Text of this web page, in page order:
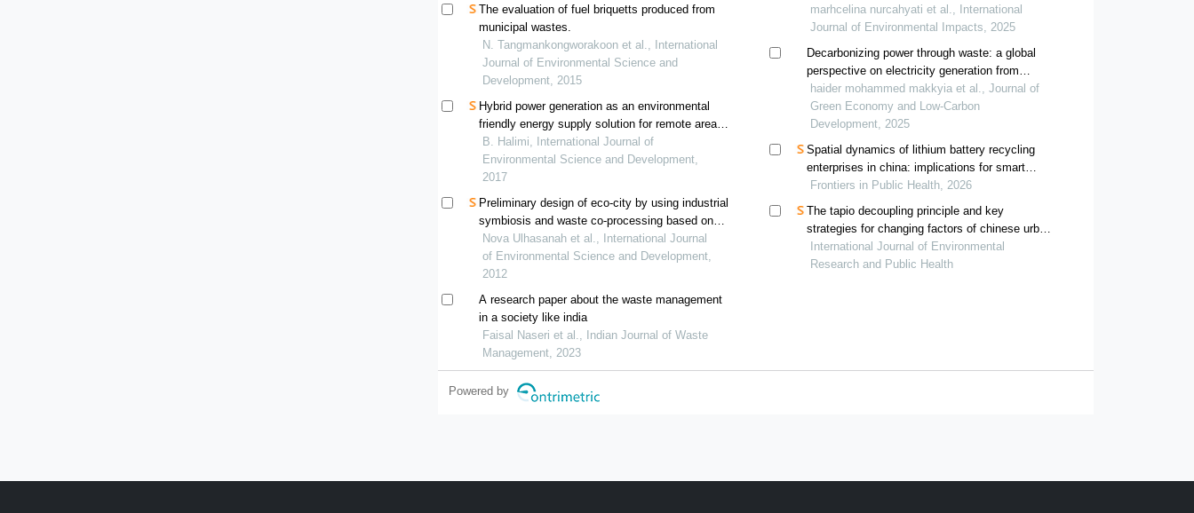
The evaluation of fuel briquetts produced from
municipal wastes.
N. Tangmankongworakoon et al., International
Journal of Environmental Science and
Development, 2015
Hybrid power generation as an environmental
friendly energy supply solution for remote area
in indonesia
B. Halimi, International Journal of
Environmental Science and Development,
2017
Preliminary design of eco-city by using industrial
symbiosis and waste co-processing based on
mfa, lca, and mfca of cement industry in
indonesia
Nova Ulhasanah et al., International Journal
of Environmental Science and Development,
2012
A research paper about the waste management
in a society like india
Faisal Naseri et al., Indian Journal of Waste
Management, 2023
putri cempo landfill indonesia
marhcelina nurcahyati et al., International
Journal of Environmental Impacts, 2025
Decarbonizing power through waste: a global
perspective on electricity generation from
municipal and industrial refuse
haider mohammed makkyia et al., Journal of
Green Economy and Low-Carbon
Development, 2025
Spatial dynamics of lithium battery recycling
enterprises in china: implications for smart
waste management and public health
Frontiers in Public Health, 2026
The tapio decoupling principle and key
strategies for changing factors of chinese urban
carbon footprint based on cloud computing
International Journal of Environmental
Research and Public Health
Powered by